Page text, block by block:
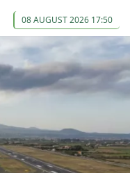
08 AUGUST 2026 17:50